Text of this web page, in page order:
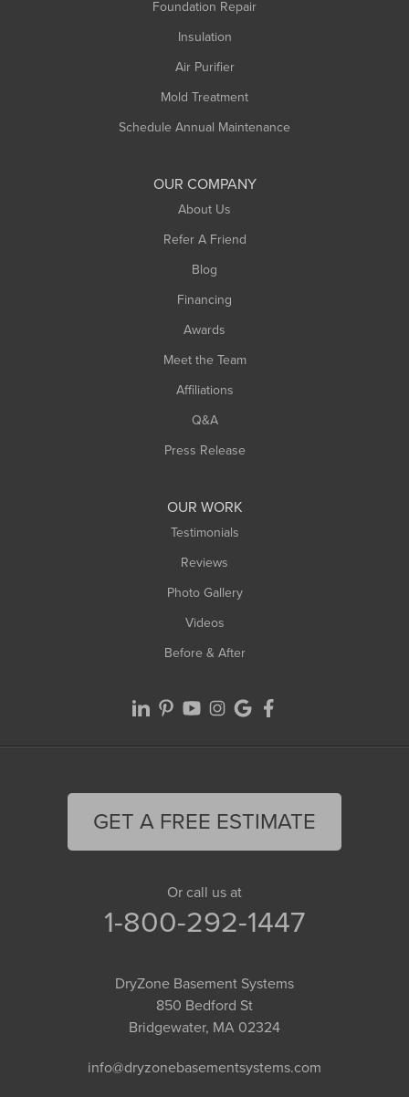
Foundation Repair
Insulation
Air Purifier
Mold Treatment
Schedule Annual Maintenance
OUR COMPANY
About Us
Refer A Friend
Blog
Financing
Awards
Meet the Team
Affiliations
Q&A
Press Release
OUR WORK
Testimonials
Reviews
Photo Gallery
Videos
Before & After
GET A FREE ESTIMATE
Or call us at
1-800-292-1447
DryZone Basement Systems
850 Bedford St
Bridgewater, MA 02324
info@dryzonebasementsystems.com